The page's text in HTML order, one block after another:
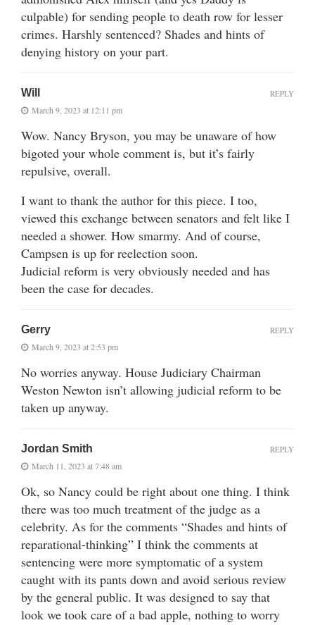
culpable) for sending people to death row for lesser
crimes. Harshly sentenced? Shades and hints of
denying history on your part.
Will
March 9, 2023 at 12:11 pm
Wow. Nancy Bryson, you may be unaware of how
bigoted your whole comment is, but it’s fairly
repulsive, overall.
I want to thank the author for this piece. I too,
viewed this exchange between senators and felt like I
needed a shower. How smarmy. And of course,
Campsen is up for reelection soon.
Judicial reform is very obviously needed and has
been the case for decades.
REPLY
Gerry
March 9, 2023 at 2:53 pm
No worries anyway. House Judiciary Chairman
Weston Newton isn’t allowing judicial reform to be
taken up anyway.
REPLY
Jordan Smith
March 11, 2023 at 7:48 am
Ok, so Nancy could be right about one thing. I think
there was too much treatment of the judge as a
celebrity. As for the comments “Shades and hints of
reparational-thinking” I think the comments at
sentencing were more symptomatic of a system
caught with its pants down and avoid serious review
by the general public. It was designed to say that
look we took care of a bad apple, nothing to worry
REPLY